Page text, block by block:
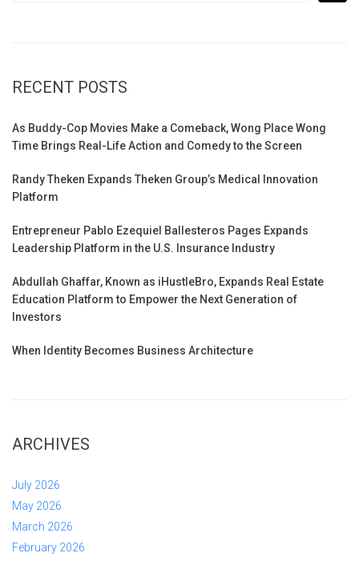
RECENT POSTS
As Buddy-Cop Movies Make a Comeback, Wong Place Wong
Time Brings Real-Life Action and Comedy to the Screen
Randy Theken Expands Theken Group’s Medical Innovation
Platform
Entrepreneur Pablo Ezequiel Ballesteros Pages Expands
Leadership Platform in the U.S. Insurance Industry
Abdullah Ghaffar, Known as iHustleBro, Expands Real Estate
Education Platform to Empower the Next Generation of
Investors
When Identity Becomes Business Architecture
ARCHIVES
July 2026
May 2026
March 2026
February 2026